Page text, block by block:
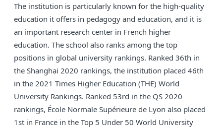
The institution is particularly known for the high-quality
education it offers in pedagogy and education, and it is
an important research center in French higher
education. The school also ranks among the top
positions in global university rankings. Ranked 36th in
the Shanghai 2020 rankings, the institution placed 46th
in the 2021 Times Higher Education (THE) World
University Rankings. Ranked 53rd in the QS 2020
rankings, École Normale Supérieure de Lyon also placed
1st in France in the Top 5 Under 50 World University